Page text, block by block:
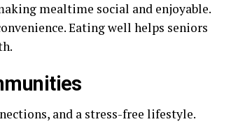
mealtime social and enjoyable.
Eating well helps seniors
and a stress-free lifestyle.